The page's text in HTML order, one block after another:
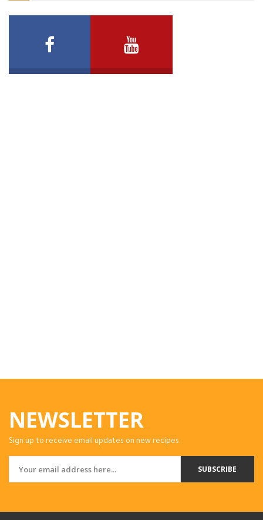
NEWSLETTER
Sign up to receive email updates on new recipes.
SUBSCRIBE